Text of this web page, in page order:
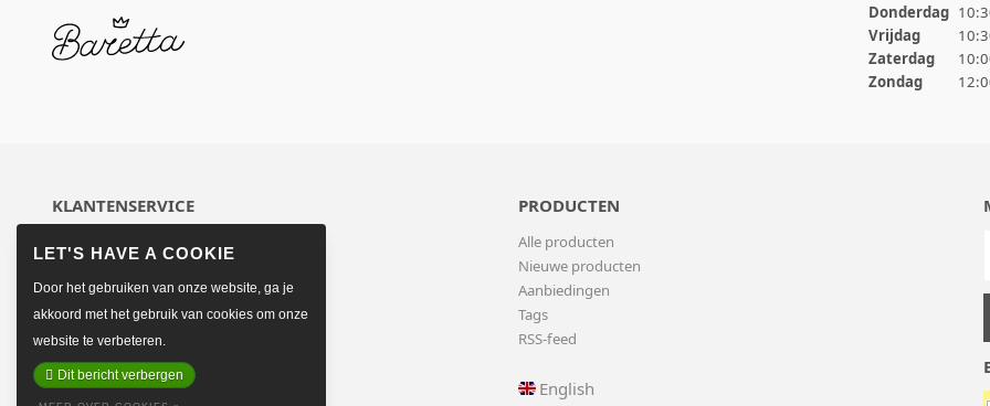
Donderdag
Vrijdag
Zaterdag
Zondag
KLANTENSERVICE
Algemene voorwaarden
Betaalmethoden
Verzenden & retourneren
Sitemap
Contact opnemen
PRODUCTEN
Alle producten
Nieuwe producten
Aanbiedingen
Tags
RSS-feed
English
Door het gebruiken van onze website, ga je
akkoord met het gebruik van cookies om onze
website te verbeteren.
Dit bericht verbergen